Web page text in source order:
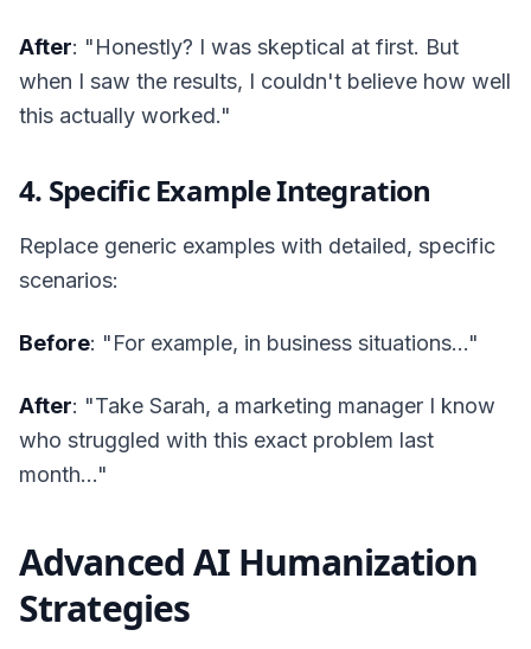
After: "Honestly? I was skeptical at first. But
when I saw the results, I couldn't believe how well
this actually worked."
4. Specific Example Integration
Replace generic examples with detailed, specific
scenarios:
Before: "For example, in business situations..."
After: "Take Sarah, a marketing manager I know
who struggled with this exact problem last
month..."
Advanced AI Humanization
Strategies